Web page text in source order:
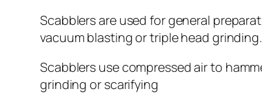
Scabblers are used for general
vacuum blasting or triple head grinding.
Scabblers use compressed air to
grinding or scarifying